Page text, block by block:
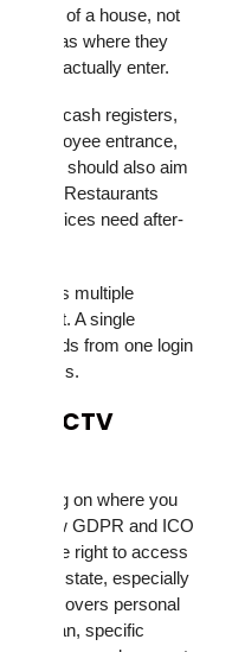
or side of a house, not
cameras where they
actually enter.
cash registers,
employee entrance,
stores should also aim
floor. Restaurants
Offices need after-
across multiple
a must. A single
feeds from one login
systems.
CCTV
on where you
follow GDPR and ICO
and the right to access
vary by state, especially
PDPA covers personal
Pakistan, specific